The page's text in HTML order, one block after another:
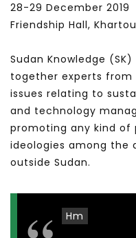
28-29 December 2019
Friendship Hall,
Sudan Knowledge
together experts from
issues relating to
and technology
promoting any kind of
ideologies among the
outside Sudan.
Hm